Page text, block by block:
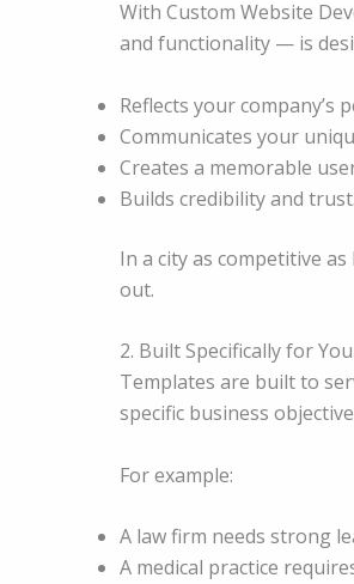
With Custom Website
and functionality — is
Reflects your company’s
Communicates your
Creates a memorable
Builds credibility and trust.
In a city as competitive
out.
2. Built Specifically for
Templates are built to
specific business
For example:
A law firm needs strong
A medical practice